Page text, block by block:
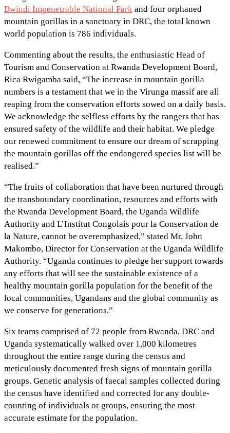
Bwindi Impenetrable National Park and four orphaned
mountain gorillas in a sanctuary in DRC, the total known
world population is 786 individuals.
Commenting about the results, the enthusiastic Head of
Tourism and Conservation at Rwanda Development Board,
Rica Rwigamba said, “The increase in mountain gorilla
numbers is a testament that we in the Virunga massif are all
reaping from the conservation efforts sowed on a daily basis.
We acknowledge the selfless efforts by the rangers that has
ensured safety of the wildlife and their habitat. We pledge
our renewed commitment to ensure our dream of scrapping
the mountain gorillas off the endangered species list will be
realised.”
“The fruits of collaboration that have been nurtured through
the transboundary coordination, resources and efforts with
the Rwanda Development Board, the Uganda Wildlife
Authority and L’Institut Congolais pour la Conservation de
la Nature, cannot be overemphasized,” stated Mr. John
Makombo, Director for Conservation at the Uganda Wildlife
Authority. “Uganda continues to pledge her support towards
any efforts that will see the sustainable existence of a
healthy mountain gorilla population for the benefit of the
local communities, Ugandans and the global community as
we conserve for generations.”
Six teams comprised of 72 people from Rwanda, DRC and
Uganda systematically walked over 1,000 kilometres
throughout the entire range during the census and
meticulously documented fresh signs of mountain gorilla
groups. Genetic analysis of faecal samples collected during
the census have identified and corrected for any double-
counting of individuals or groups, ensuring the most
accurate estimate for the population.